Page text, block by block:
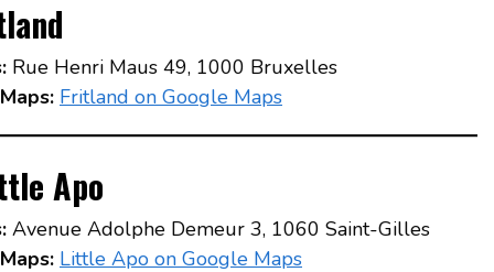
Rue Henri Maus 49, 1000 Bruxelles
Fritland on Google Maps
Apo
Avenue Adolphe Demeur 3, 1060 Saint-Gilles
Little Apo on Google Maps